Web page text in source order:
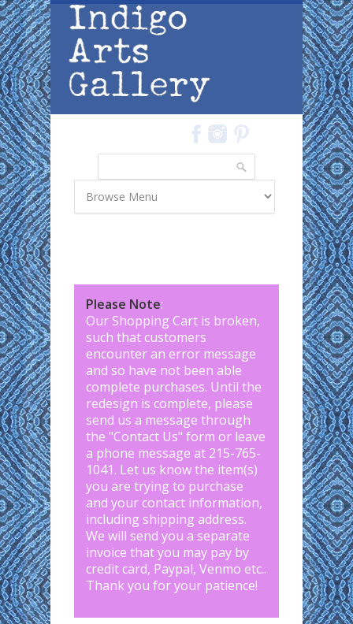
Skip to main content
Please Note:
Our Shopping Cart is broken,
such that customers
encounter an error message
and so have not been able
complete purchases. Until the
redesign is complete, please
send us a message through
the "Contact Us" form or leave
a phone message at 215-765-
1041. Let us know the item(s)
you are trying to purchase
and your contact information,
including shipping address.
We will send you a separate
invoice that you may pay by
credit card, Paypal, Venmo etc..
Thank you for your patience!